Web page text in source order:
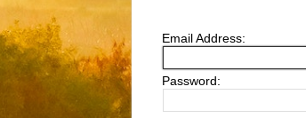
Email Address:
Password: